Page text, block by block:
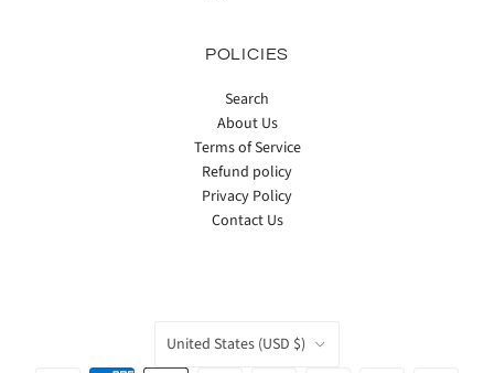
POLICIES
Search
About Us
Terms of Service
Refund policy
Privacy Policy
Contact Us
COUNTRY
United States (USD $)